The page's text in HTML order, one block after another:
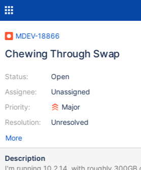
MDEV-18866
Chewing Through Swap
Status:
Assignee:
Priority:
Resolution:
Open
Unassigned
Major
Unresolved
More
Description
I'm running 10.2.14, with roughly